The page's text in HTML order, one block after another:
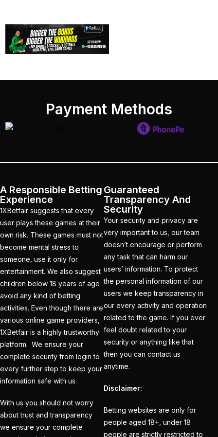
Stability and Transition
(16)
India and New Zealand
Glory (1)
to Clinch Under-19 title
(1)
India Hopes to Win the
Series in Rajkot in a
Potential run-fest
India look to fine-tune
Champions Trophy
prep in 1ST home ODI
since World Cup (1)
India suffers a
devastating blow ahead
departs the Dubai
(1)
Payment Methods
A Responsible Betting
Experience
1XBetfair suggests that every
user plays these games at their
own risk. These games must not
become mental stress to
someone, use it only for
entertainment. We also suggest
children below 18 years of age
avoid any kind of betting
activities. Even though there are
various online game providers,
1XBetfair is a highly trustworthy
platform. We ensure your
complete security from login to
every further step to keep your
information safe with us.
With us you should not worry
about trust and transparency
we ensure your complete
Guaranteed
Transparency And
Security
Your security and privacy are
very important to us, our team
doesn’t encourage or perform
any task that can harm our
users’ information. To protect
the personal information of our
users we keep transparency in
our every activity and operation
related to the game. If you ever
feel doubt related to your
security or anything like that
then you can contact us
anytime.
Disclaimer:
Betting websites are only for
people aged 18+, under 18
people are strictly restricted to